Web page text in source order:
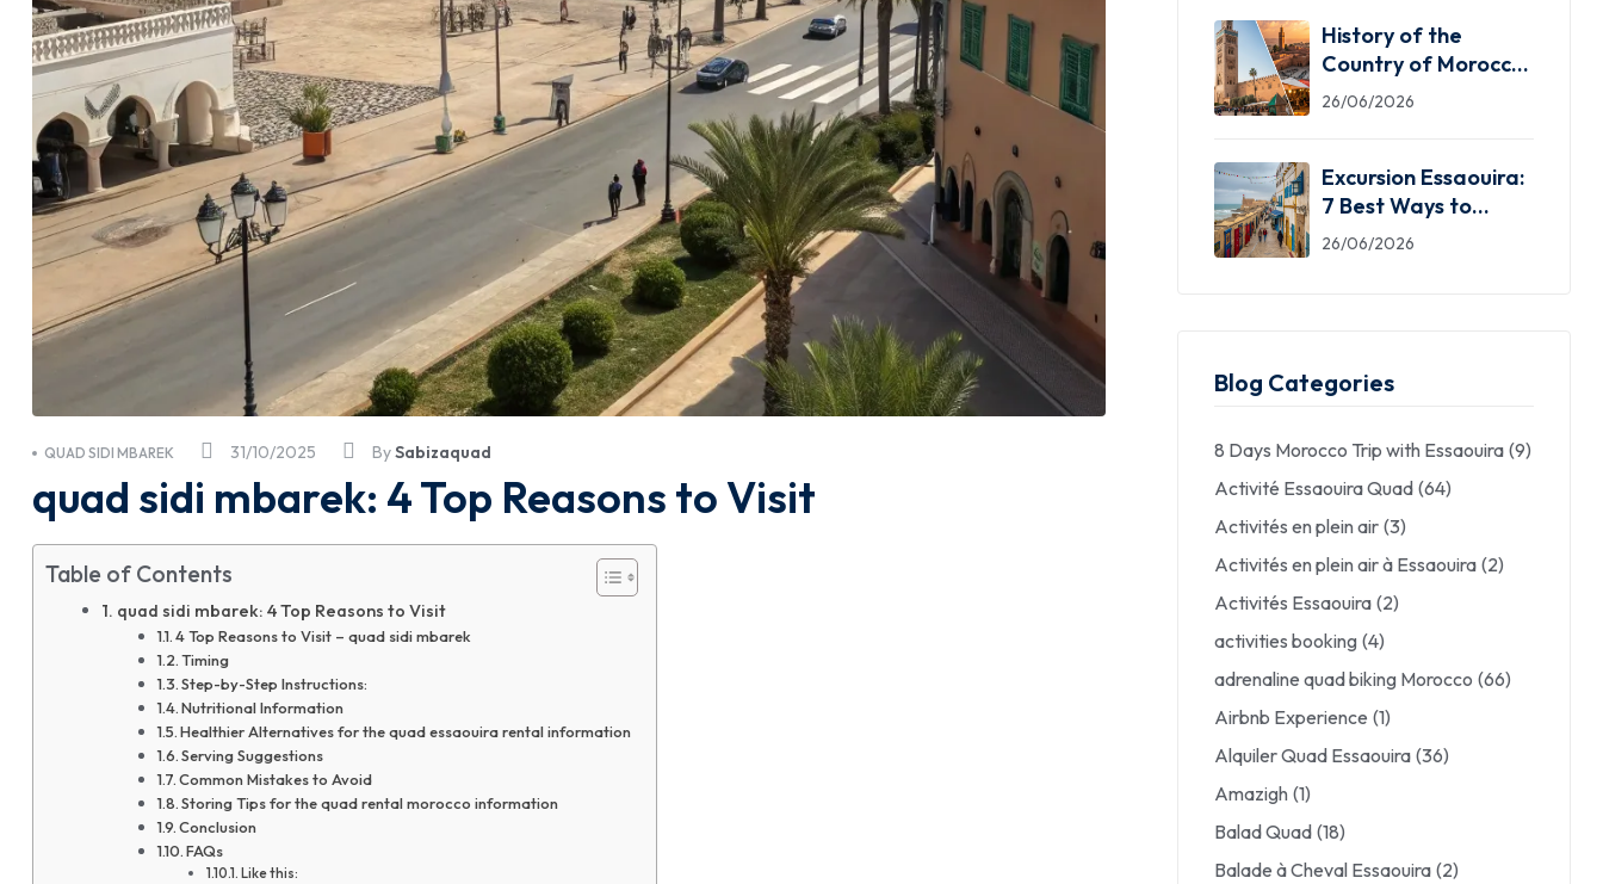
31/10/2025
QUAD SIDI MBAREK BySabizaquad
quad sidi mbarek: 4 Top Reasons to Visit
Table of Contents
quad sidi mbarek: 4 Top Reasons to Visit
4 Top Reasons to Visit – quad sidi mbarek
Timing
Step-by-Step Instructions:
Nutritional Information
Healthier Alternatives for the quad essaouira rental information
Serving Suggestions
Common Mistakes to Avoid
Storing Tips for the quad rental morocco information
Conclusion
FAQs
Like this:
History of the
Country of Morocco:
5 Facts You Need
26/06/2026
Excursion Essaouira:
7 Best Ways to
Explore the Windy
26/06/2026
Blog Categories
8 Days Morocco Trip with Essaouira (9)
Activité Essaouira Quad (64)
Activités en plein air (3)
Activités en plein air à Essaouira (2)
Activités Essaouira (2)
activities booking (4)
adrenaline quad biking Morocco (66)
Airbnb Experience (1)
Alquiler Quad Essaouira (36)
Amazigh (1)
Balad Quad (18)
Balade à Cheval Essaouira (2)